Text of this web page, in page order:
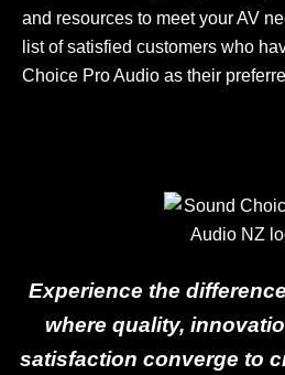
and resources to meet your AV
list of satisfied customers who
Choice Pro Audio as their
Experience the
where quality,
satisfaction converge to